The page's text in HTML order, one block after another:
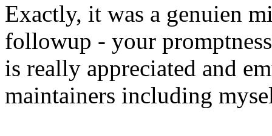
Exactly, it was a genuien
followup - your promptness
is really appreciated and
maintainers including